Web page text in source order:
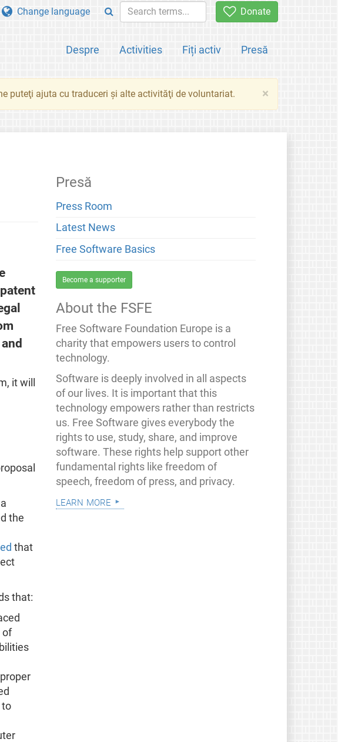
Donate
Despre Activities Fiți activ Presă
Change language
×
puteţi ajuta cu traduceri şi alte activităţi de voluntariat.
it will
the
that
that:
of
to
Presă
Press Room
Latest News
Free Software Basics
Become a supporter
About the FSFE
Free Software Foundation Europe is a
charity that empowers users to control
technology.
Software is deeply involved in all aspects
of our lives. It is important that this
technology empowers rather than restricts
us. Free Software gives everybody the
rights to use, study, share, and improve
software. These rights help support other
fundamental rights like freedom of
speech, freedom of press, and privacy.
learn more